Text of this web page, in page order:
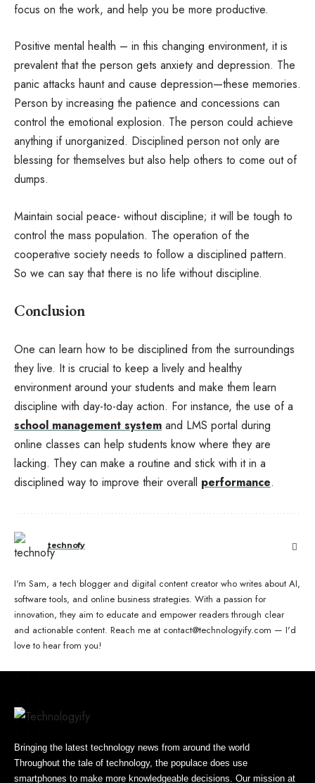
focus on the work, and help you be more productive.
Positive mental health – in this changing environment, it is
prevalent that the person gets anxiety and depression. The
panic attacks haunt and cause depression—these memories.
Person by increasing the patience and concessions can
control the emotional explosion. The person could achieve
anything if unorganized. Disciplined person not only are
blessing for themselves but also help others to come out of
dumps.
Maintain social peace- without discipline; it will be tough to
control the mass population. The operation of the
cooperative society needs to follow a disciplined pattern.
So we can say that there is no life without discipline.
Conclusion
One can learn how to be disciplined from the surroundings
they live. It is crucial to keep a lively and healthy
environment around your students and make them learn
discipline with day-to-day action. For instance, the use of a
school management system and LMS portal during
online classes can help students know where they are
lacking. They can make a routine and stick with it in a
disciplined way to improve their overall performance.
technofy
I'm Sam, a tech blogger and digital content creator who writes about AI,
software tools, and online business strategies. With a passion for
innovation, they aim to educate and empower readers through clear
and actionable content. Reach me at contact@technologyify.com — I'd
love to hear from you!
Bringing the latest technology news from around the world
Throughout the tale of technology, the populace does use
smartphones to make more knowledgeable decisions. Our mission at